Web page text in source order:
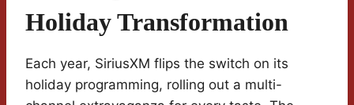
Holiday Transformation
Each year, SiriusXM flips the switch on its
holiday programming, rolling out a multi-